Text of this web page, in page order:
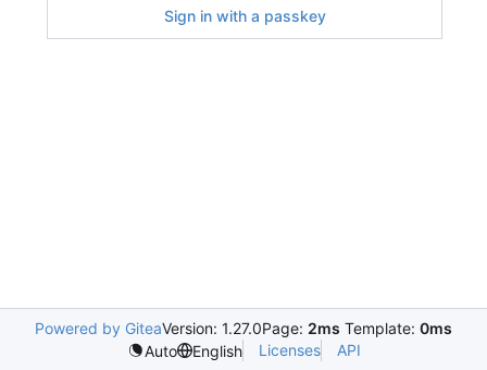
Sign in with a passkey
Powered by GiteaVersion: 1.27.0Page: 2ms Template: 0ms
Auto
English Licenses API